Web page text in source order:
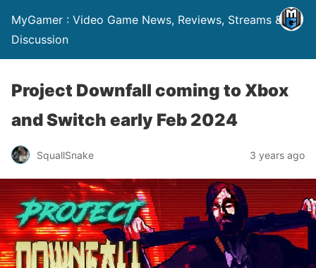
MyGamer : Video Game News, Reviews, Streams &
Discussion
Project Downfall coming to Xbox
and Switch early Feb 2024
SquallSnake 3 years ago